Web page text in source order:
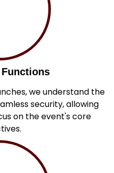
we understand the
security, allowing
on the event's core